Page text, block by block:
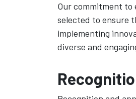
Our commitment to
selected to ensure
implementing
diverse and